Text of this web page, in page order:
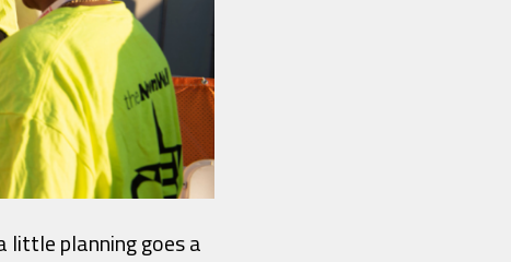
little planning goes a